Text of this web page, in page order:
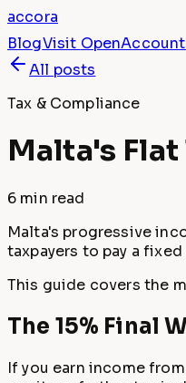
accora
BlogVisit
All posts
Tax & Compliance
Malta's
6 min read
Malta's progressive
taxpayers to pay a
This guide covers the
The 15% Final
If you earn income